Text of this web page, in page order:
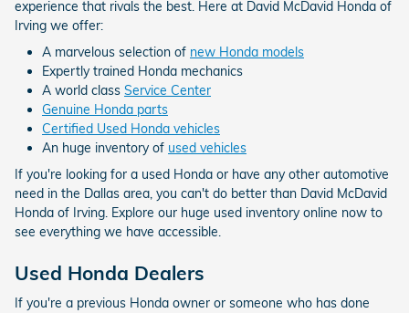
experience that rivals the best. Here at David McDavid Honda of
Irving we offer:
A marvelous selection of new Honda models
Expertly trained Honda mechanics
A world class Service Center
Genuine Honda parts
Certified Used Honda vehicles
An huge inventory of used vehicles
If you're looking for a used Honda or have any other automotive
need in the Dallas area, you can't do better than David McDavid
Honda of Irving. Explore our huge used inventory online now to
see everything we have accessible.
Used Honda Dealers
If you're a previous Honda owner or someone who has done